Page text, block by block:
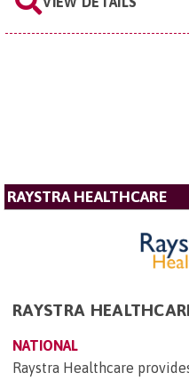
RAYSTRA HEALTHCARE
RAYSTRA
NATIONAL
Raystra Healthcare